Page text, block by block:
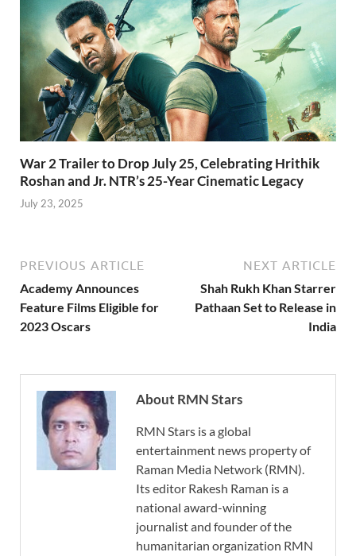
War 2 Trailer to Drop July 25, Celebrating Hrithik
Roshan and Jr. NTR’s 25-Year Cinematic Legacy
July 23, 2025
PREVIOUS ARTICLE
Academy Announces
Feature Films Eligible for
2023 Oscars
NEXT ARTICLE
Shah Rukh Khan Starrer
Pathaan Set to Release in
India
About RMN Stars
RMN Stars is a global
entertainment news property of
Raman Media Network (RMN).
Its editor Rakesh Raman is a
national award-winning
journalist and founder of the
humanitarian organization RMN